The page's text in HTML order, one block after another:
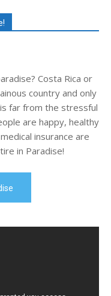
Costa Rica or
country and only
far from the stressful
are happy, healthy
insurance are
in Paradise!